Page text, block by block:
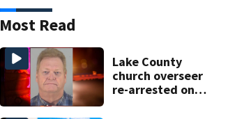
Most Read
Lake County
church overseer
re-arrested on